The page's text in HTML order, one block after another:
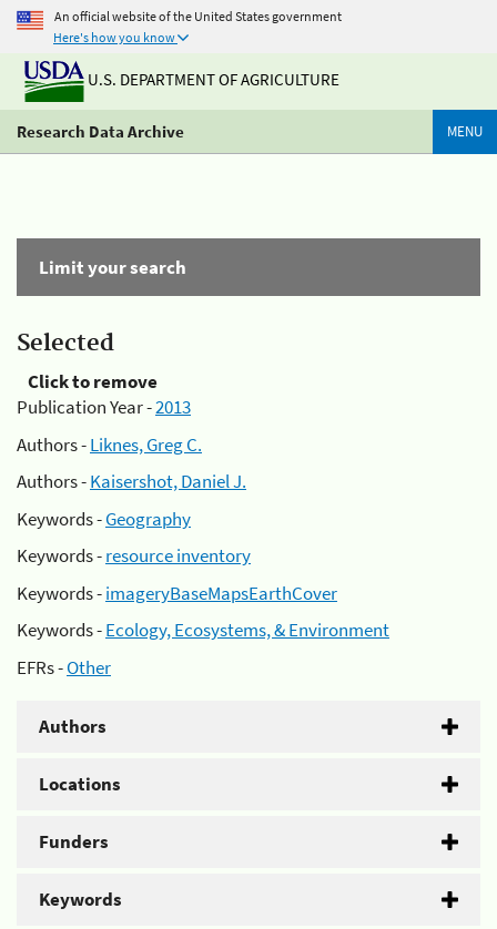
An official website of the United States government
Here's how you know
U.S. DEPARTMENT OF AGRICULTURE
Research Data Archive MENU
Limit your search
Selected
Click to remove
Publication Year -2013
Authors -Liknes, Greg C.
Authors -Kaisershot, Daniel J.
Keywords -Geography
Keywords -resource inventory
Keywords -imageryBaseMapsEarthCover
Keywords -Ecology, Ecosystems, & Environment
EFRs -Other
Authors
Locations
Funders
Keywords